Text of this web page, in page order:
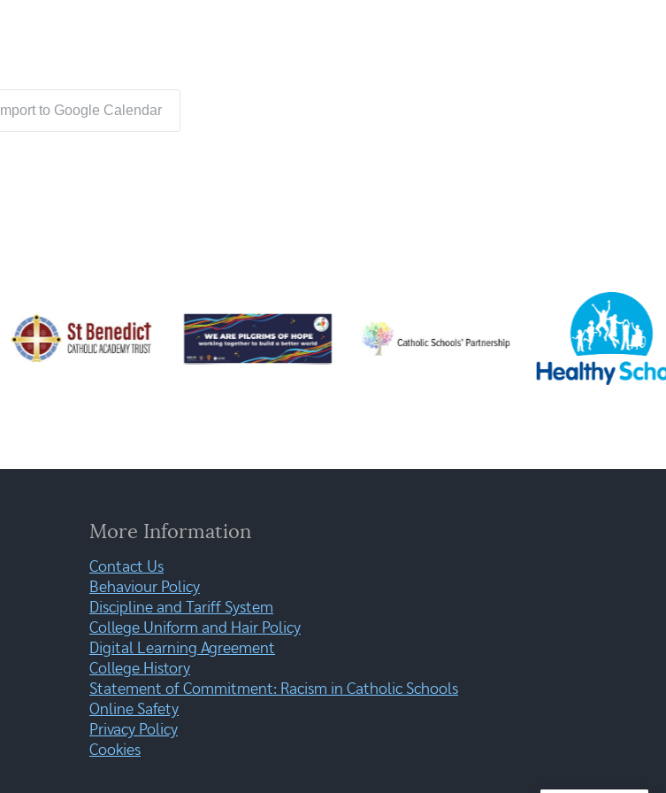
Import to Google Calendar
More Information
Contact Us
Behaviour Policy
Discipline and Tariff System
College Uniform and Hair Policy
Digital Learning Agreement
College History
Statement of Commitment: Racism in Catholic Schools
Online Safety
Privacy Policy
Cookies